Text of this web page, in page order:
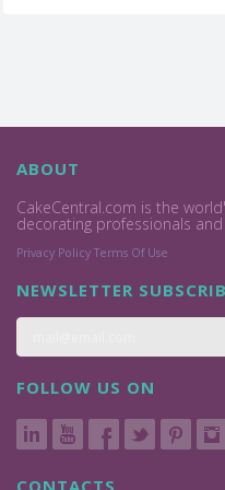
ABOUT
CakeCentral.com is the
decorating professionals
Privacy Policy Terms Of Use
NEWSLETTER
FOLLOW US ON
CONTACTS